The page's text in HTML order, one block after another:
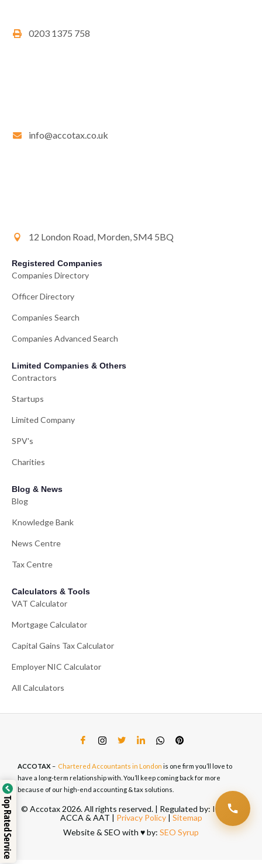
0203 1375 758
info@accotax.co.uk
12 London Road, Morden, SM4 5BQ
Registered Companies
Companies Directory
Officer Directory
Companies Search
Companies Advanced Search
Limited Companies & Others
Contractors
Startups
Limited Company
SPV's
Charities
Blog & News
Blog
Knowledge Bank
News Centre
Tax Centre
Calculators & Tools
VAT Calculator
Mortgage Calculator
Capital Gains Tax Calculator
Employer NIC Calculator
All Calculators
ACCOTAX– Chartered Accountants in London is one firm you’ll love to
have a long-term relationship with. You’ll keep coming back for more
because of our high-end accounting & tax solutions.
© Accotax 2026. All rights reserved. | Regulated by: ICAEW,
ACCA & AAT | Privacy Policy| Sitemap
Website & SEO with ♥️ by: SEO Syrup
Top Rated Service